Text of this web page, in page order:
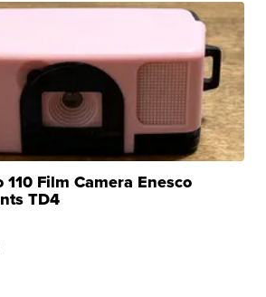
Film Camera Enesco
TD4